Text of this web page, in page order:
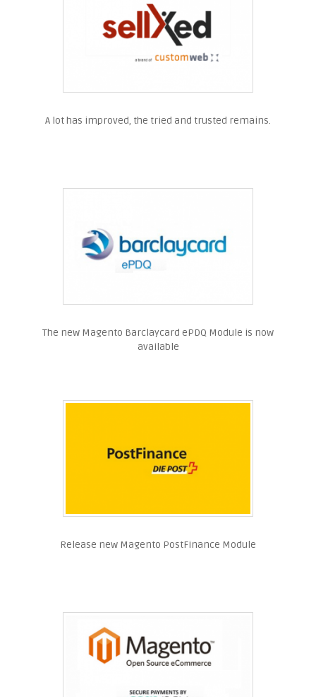
A lot has improved, the tried and trusted remains.
The new Magento Barclaycard ePDQ Module is now
available
Release new Magento PostFinance Module